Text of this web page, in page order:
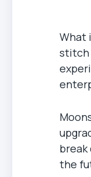
What
stitch
the